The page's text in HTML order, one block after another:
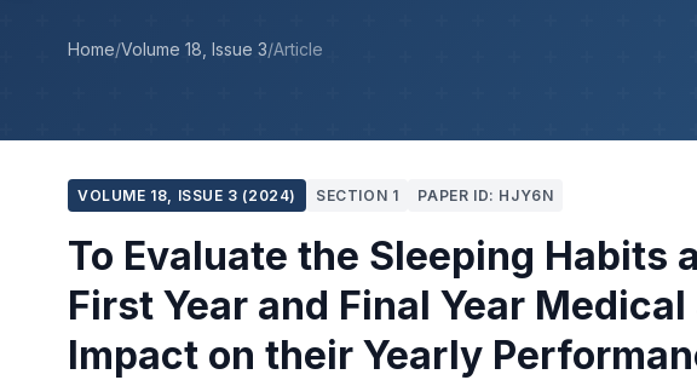
Home/Volume 18, Issue 3/Article
VOLUME 18, ISSUE 3 (2024) SECTION 1 PAPER ID: HJY6N
To Evaluate the Sleeping Habits
First Year and Final Year
Impact on their Yearly